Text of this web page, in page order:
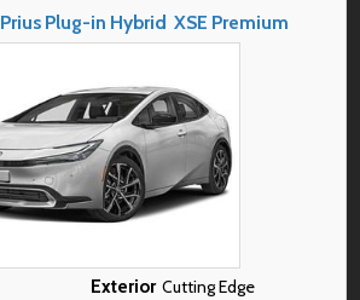
Prius Plug-in Hybrid XSE Premium
Exterior Cutting Edge